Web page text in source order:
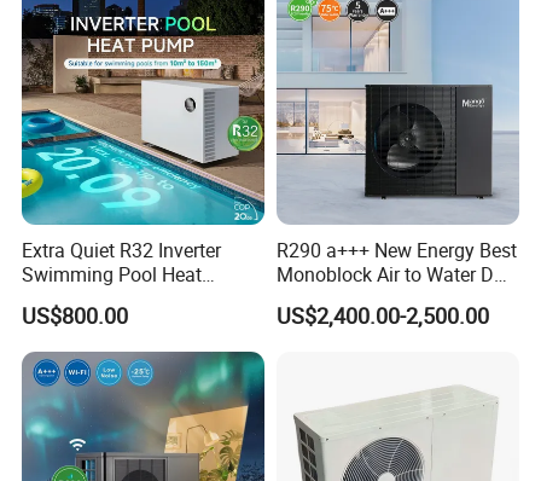
sell Solar Water Heater and heat Pump, we cherish every
order from our honor.
8. You're warmly invited to visit our factory at your
convenience.
Packaging&Shipping
Extra Quiet R32 Inverter
Swimming Pool Heat
Pumps for Residential
Commercial Pools
US$800.00
R290 a+++ New Energy Best
Monoblock Air to Water DC
Inverter Heat Pump System
Water Source Water Heater
US$2,400.00-2,500.00